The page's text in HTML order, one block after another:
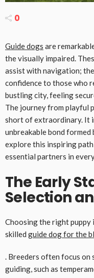
0
Guide dogs are
the visually impaired.
assist with navigation;
confidence to those who
bustling city, feeling
The journey from playful
short of extraordinary. It
unbreakable bond formed
explore this inspiring
essential partners in
The Early
Selection
Choosing the right
skilled guide dog for the
. Breeders often focus
guiding, such as